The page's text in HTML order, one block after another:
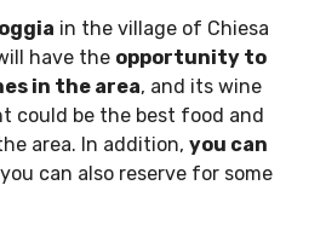
in the village of Chiesa
have the opportunity to
in the area, and its wine
could be the best food and
area. In addition, you can
can also reserve for some